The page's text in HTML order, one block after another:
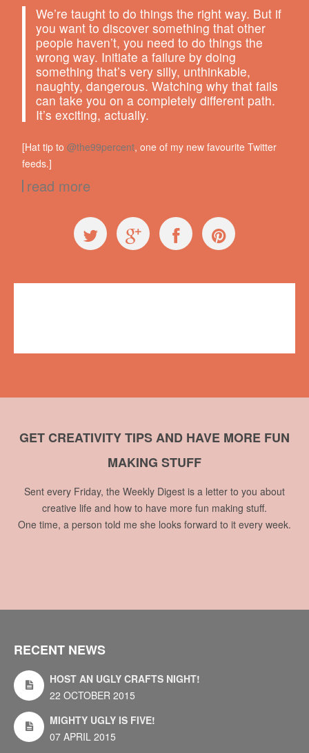
We’re taught to do things the right way. But if
you want to discover something that other
people haven’t, you need to do things the
wrong way. Initiate a failure by doing
something that’s very silly, unthinkable,
naughty, dangerous. Watching why that fails
can take you on a completely different path.
It’s exciting, actually.
[Hat tip to @the99percent, one of my new favourite Twitter
feeds.]
read more
GET CREATIVITY TIPS AND HAVE MORE FUN
MAKING STUFF
Sent every Friday, the Weekly Digest is a letter to you about
creative life and how to have more fun making stuff.
One time, a person told me she looks forward to it every week.
RECENT NEWS
HOST AN UGLY CRAFTS NIGHT!
22 OCTOBER 2015
MIGHTY UGLY IS FIVE!
07 APRIL 2015